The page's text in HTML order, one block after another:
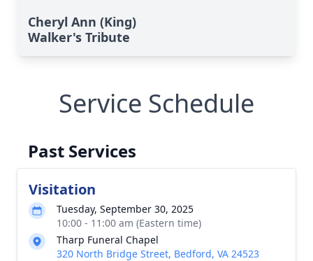
Cheryl Ann (King)
Walker's Tribute
Service Schedule
Past Services
Visitation
Tuesday, September 30, 2025
10:00 - 11:00 am (Eastern time)
Tharp Funeral Chapel
320 North Bridge Street, Bedford, VA 24523